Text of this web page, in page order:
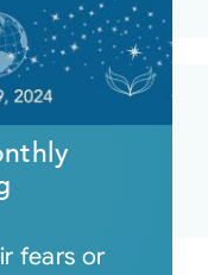
fears or